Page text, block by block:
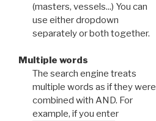
(masters, vessels...) You can
use either dropdown
separately or both together.
Multiple words
The search engine treats
multiple words as if they were
combined with AND. For
example, if you enter